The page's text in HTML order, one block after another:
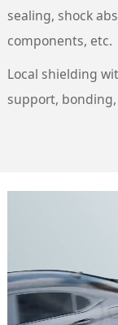
sealing, shock
components, etc.
Local shielding
support,